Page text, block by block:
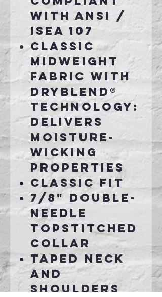
with ANSI /
ISEA 107
Classic
midweight
fabric with
DryBlend®
technology:
delivers
moisture-
wicking
properties
Classic fit
7/8" double-
needle
topstitched
collar
Taped neck
and
shoulders